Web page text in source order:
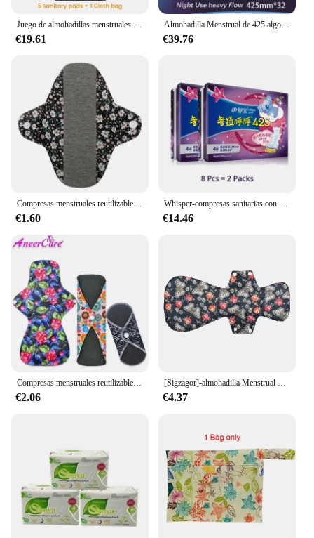
Juego de almohadillas menstruales reutilizables, compresas sanitarias súper absorbentes, color negro puro, 4 tamaños a elegir
€19.61
Almohadilla Menstrual de 425 algodón para uso nocturno, toalla sanitaria Superfina de 100% mm de longitud, ideal para higiene femenina, 32 unidades
€39.76
Compresas menstruales reutilizables de algodón, toallas sanitarias lavables de colores, paño ecológico Menstrual, 18x18cm
€1.60
Whisper-compresas sanitarias con alas para uso nocturno, compresas menstruales transpirables, superabsorbentes, Ultra largas, 425mm
€14.46
€2.06 €4.37